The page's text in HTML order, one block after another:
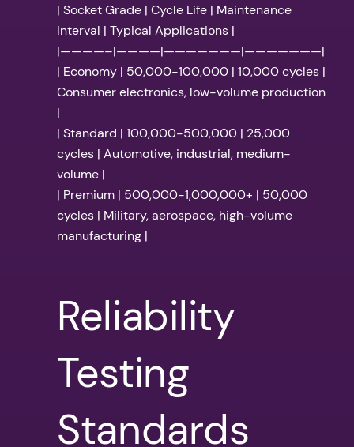
| Socket Grade | Cycle Life | Maintenance
Interval | Typical Applications |
|————–|————|———————|———————|
| Economy | 50,000-100,000 | 10,000 cycles |
Consumer electronics, low-volume production
|
| Standard | 100,000-500,000 | 25,000
cycles | Automotive, industrial, medium-
volume |
| Premium | 500,000-1,000,000+ | 50,000
cycles | Military, aerospace, high-volume
manufacturing |
Reliability
Testing
Standards